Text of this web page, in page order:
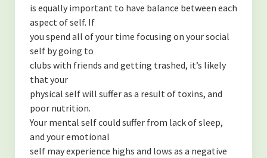
is equally important to have balance between each
aspect of self. If
you spend all of your time focusing on your social
self by going to
clubs with friends and getting trashed, it’s likely
that your
physical self will suffer as a result of toxins, and
poor nutrition.
Your mental self could suffer from lack of sleep,
and your emotional
self may experience highs and lows as a negative